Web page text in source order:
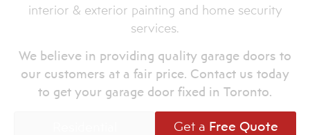
interior & exterior painting and home security
services.
We believe in providing quality garage doors to
our customers at a fair price. Contact us today
to get your garage door fixed in Toronto.
Get a Free Quote